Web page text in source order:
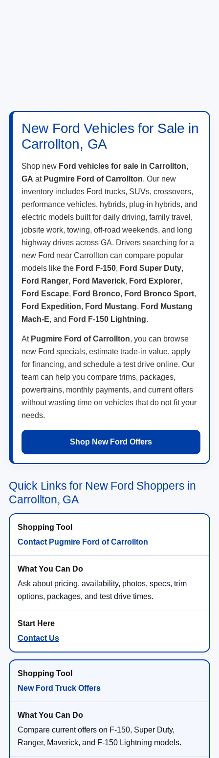
New Ford Vehicles for Sale in
Carrollton, GA
Shop new Ford vehicles for sale in Carrollton,
GA at Pugmire Ford of Carrollton. Our new
inventory includes Ford trucks, SUVs, crossovers,
performance vehicles, hybrids, plug-in hybrids, and
electric models built for daily driving, family travel,
jobsite work, towing, off-road weekends, and long
highway drives across GA. Drivers searching for a
new Ford near Carrollton can compare popular
models like the Ford F-150, Ford Super Duty,
Ford Ranger, Ford Maverick, Ford Explorer,
Ford Escape, Ford Bronco, Ford Bronco Sport,
Ford Expedition, Ford Mustang, Ford Mustang
Mach-E, and Ford F-150 Lightning.
At Pugmire Ford of Carrollton, you can browse
new Ford specials, estimate trade-in value, apply
for financing, and schedule a test drive online. Our
team can help you compare trims, packages,
powertrains, monthly payments, and current offers
without wasting time on vehicles that do not fit your
needs.
Shop New Ford Offers
Quick Links for New Ford Shoppers in
Carrollton, GA
Contact Pugmire Ford of Carrollton
Ask about pricing, availability, photos, specs, trim
options, packages, and test drive times.
Contact Us
New Ford Truck Offers
Compare current offers on F-150, Super Duty,
Ranger, Maverick, and F-150 Lightning models.